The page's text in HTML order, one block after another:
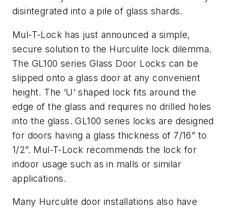
disintegrated into a pile of glass shards.
Mul-T-Lock has just announced a simple,
secure solution to the Hurculite lock dilemma.
The GL100 series Glass Door Locks can be
slipped onto a glass door at any convenient
height. The ‘U’ shaped lock fits around the
edge of the glass and requires no drilled holes
into the glass. GL100 series locks are designed
for doors having a glass thickness of 7/16” to
1/2”. Mul-T-Lock recommends the lock for
indoor usage such as in malls or similar
applications.
Many Hurculite door installations also have